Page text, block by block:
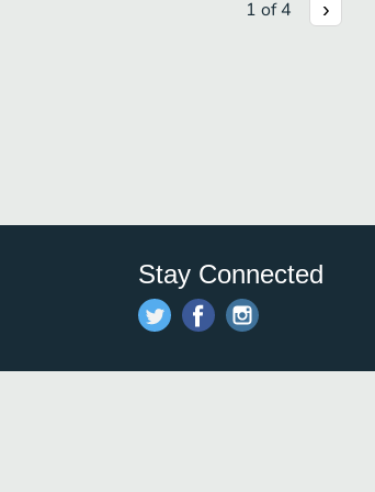
1 of4
Stay Connected
Save time and money on